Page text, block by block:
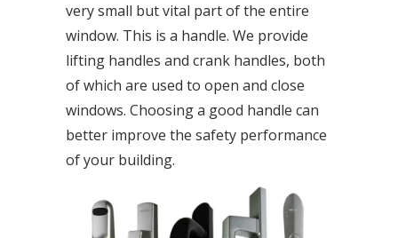
very small but vital part of the entire
window. This is a handle. We provide
lifting handles and crank handles, both
of which are used to open and close
windows. Choosing a good handle can
better improve the safety performance
of your building.